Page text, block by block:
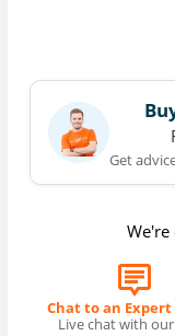
Chat to an
Live chat with
Get